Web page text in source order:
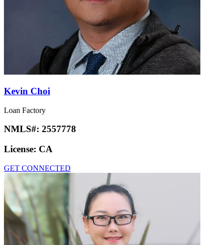
Kevin Choi
Loan Factory
NMLS#: 2557778
License: CA
GET CONNECTED